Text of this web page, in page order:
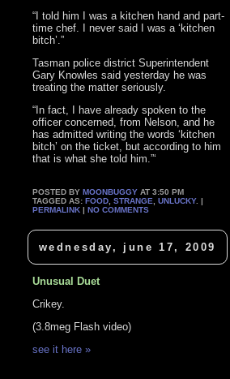
“I told him I was a kitchen hand and part-
time chef. I never said I was a ‘kitchen
bitch’.”
Tasman police district Superintendent
Gary Knowles said yesterday he was
treating the matter seriously.
“In fact, I have already spoken to the
officer concerned, from Nelson, and he
has admitted writing the words ‘kitchen
bitch’ on the ticket, but according to him
that is what she told him.”‘
POSTED BYMOONBUGGY AT 3:50 PM
TAGGED AS:FOOD ,STRANGE ,UNLUCKY. |
PERMALINK |NO COMMENTS
wednesday, june 17, 2009
Unusual Duet
Crikey.
(3.8meg Flash video)
see it here »